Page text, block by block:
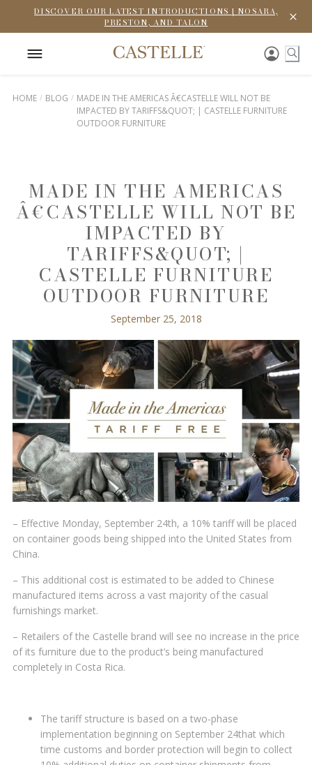
DISCOVER OUR LATEST INTRODUCTIONS | NOSARA,
PRESTON, AND TALON
HOME BLOG
MADE IN THE AMERICAS Â€CASTELLE WILL NOT BE
IMPACTED BY TARIFFS&QUOT; | CASTELLE FURNITURE
OUTDOOR FURNITURE
MADE IN THE AMERICAS
Â€CASTELLE WILL NOT BE
IMPACTED BY
TARIFFS&QUOT; |
CASTELLE FURNITURE
OUTDOOR FURNITURE
September 25, 2018
– Effective Monday, September 24th, a 10% tariff will be placed
on container goods being shipped into the United States from
China.
– This additional cost is estimated to be added to Chinese
manufactured items across a vast majority of the casual
furnishings market.
– Retailers of the Castelle brand will see no increase in the price
of its furniture due to the product’s being manufactured
completely in Costa Rica.
The tariff structure is based on a two-phase
implementation beginning on September 24that which
time customs and border protection will begin to collect